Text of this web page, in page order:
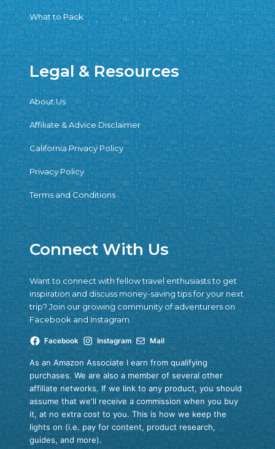
What to Pack
Legal & Resources
About Us
Affiliate & Advice Disclaimer
California Privacy Policy
Privacy Policy
Terms and Conditions
Connect With Us
Want to connect with fellow travel enthusiasts to get
inspiration and discuss money-saving tips for your next
trip? Join our growing community of adventurers on
Facebook and Instagram.
Facebook Instagram Mail
As an Amazon Associate I earn from qualifying
purchases. We are also a member of several other
affiliate networks. If we link to any product, you should
assume that we'll receive a commission when you buy
it, at no extra cost to you. This is how we keep the
lights on (i.e. pay for content, product research,
guides, and more).